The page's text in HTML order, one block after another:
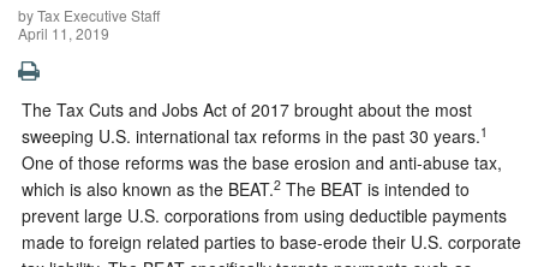
NEWS
ABOUT
CONTACT
by Tax Executive Staff
April 11, 2019
The Tax Cuts and Jobs Act of 2017 brought about the most
sweeping U.S. international tax reforms in the past 30 years.1
One of those reforms was the base erosion and anti-abuse tax,
which is also known as the BEAT.2 The BEAT is intended to
prevent large U.S. corporations from using deductible payments
made to foreign related parties to base-erode their U.S. corporate